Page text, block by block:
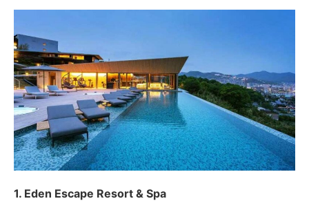
1. Eden Escape Resort & Spa